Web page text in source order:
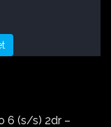
6 (s/s) 2dr –